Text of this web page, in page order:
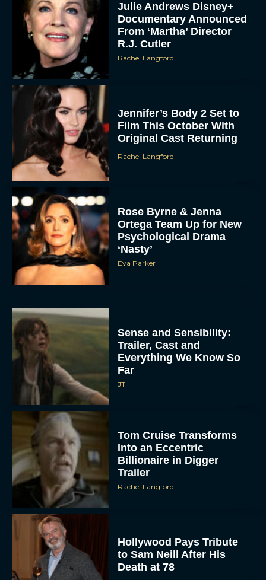
Julie Andrews Disney+
Documentary Announced
From ‘Martha’ Director
R.J. Cutler
Rachel Langford
Jennifer’s Body 2 Set to
Film This October With
Original Cast Returning
Rachel Langford
Rose Byrne & Jenna
Ortega Team Up for New
Psychological Drama
‘Nasty’
Eva Parker
Sense and Sensibility:
Trailer, Cast and
Everything We Know So
Far
JT
Tom Cruise Transforms
Into an Eccentric
Billionaire in Digger
Trailer
Rachel Langford
Hollywood Pays Tribute
to Sam Neill After His
Death at 78